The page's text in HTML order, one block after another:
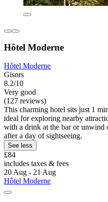
Hôtel Moderne
Hôtel Moderne
Gisors
8.2/10
Very good
(127 reviews)
This charming hotel sits just 1
ideal for exploring nearby
with a drink at the bar or unwind
after a day of sightseeing.
See less
£84
includes taxes & fees
20 Aug - 21 Aug
Hôtel Moderne